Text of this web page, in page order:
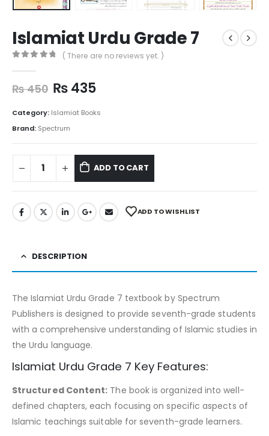
Islamiat Urdu Grade 7
( There are no reviews yet. )
₨450 ₨435
Category: Islamiat Books
Brand: Spectrum
ADD TO CART
ADD TO WISHLIST
DESCRIPTION
The Islamiat Urdu Grade 7 textbook by Spectrum
Publishers is designed to provide seventh-grade students
with a comprehensive understanding of Islamic studies in
the Urdu language.
Islamiat Urdu Grade 7 Key Features:
Structured Content: The book is organized into well-
defined chapters, each focusing on specific aspects of
Islamic teachings suitable for seventh-grade learners.